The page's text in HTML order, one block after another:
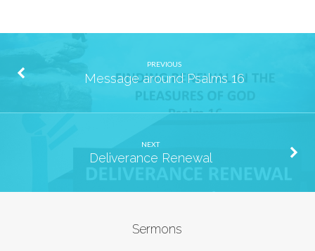
PREVIOUS
Message around Psalms 16
NEXT
Deliverance Renewal
Sermons